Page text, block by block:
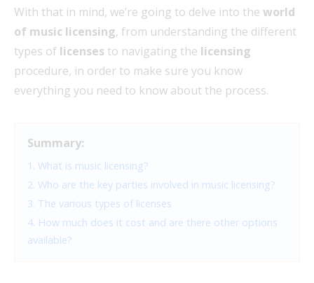
With that in mind, we’re going to delve into the world
of music licensing, from understanding the different
types of licenses to navigating the licensing
procedure, in order to make sure you know
everything you need to know about the process.
Summary:
1. What is music licensing?
2. Who are the key parties involved in music licensing?
3. The various types of licenses
4. How much does it cost and are there other options
available?